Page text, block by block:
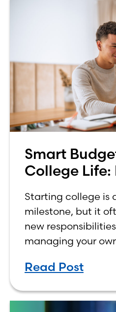
Smart
College Life:
Income
Starting college is
milestone, but it
new
managing your
how to budget on
Read Post